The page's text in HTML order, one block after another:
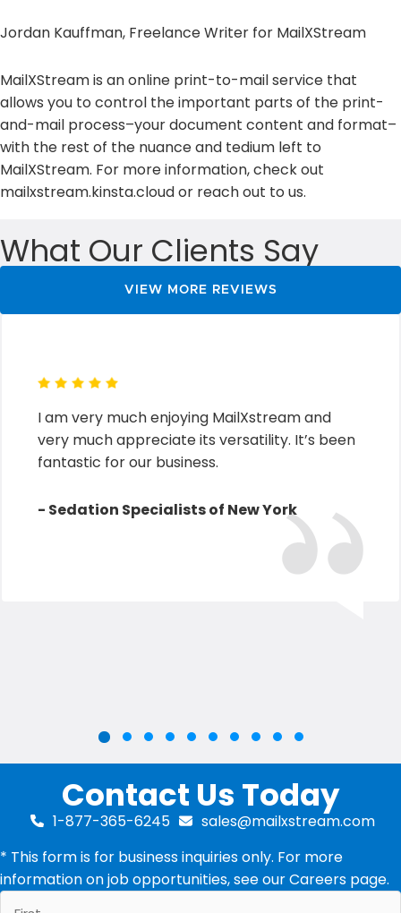
Jordan Kauffman, Freelance Writer for MailXStream
MailXStream is an online print-to-mail service that
allows you to control the important parts of the print-
and-mail process–your document content and format–
with the rest of the nuance and tedium left to
MailXStream. For more information, check out
mailxstream.kinsta.cloud or reach out to us.
What Our Clients Say
VIEW MORE REVIEWS
I am very much enjoying MailXstream and
very much appreciate its versatility. It’s been
fantastic for our business.
- Sedation Specialists of New York
Slide group 1
Slide group 2
Slide group 3
Slide group 4
Slide group 5
Slide group 6
Slide group 7
Slide group 8
Slide group 9
Slide group 10
Contact Us Today
1-877-365-6245
sales@mailxstream.com
* This form is for business inquiries only. For more
information on job opportunities, see ourCareers page.